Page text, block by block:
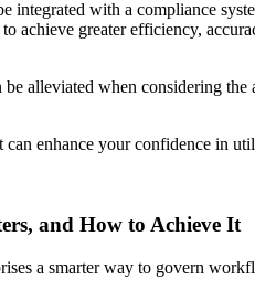
integrated with a compliance
achieve greater efficiency,
alleviated when considering
can enhance your confidence in
and How to Achieve It
a smarter way to govern